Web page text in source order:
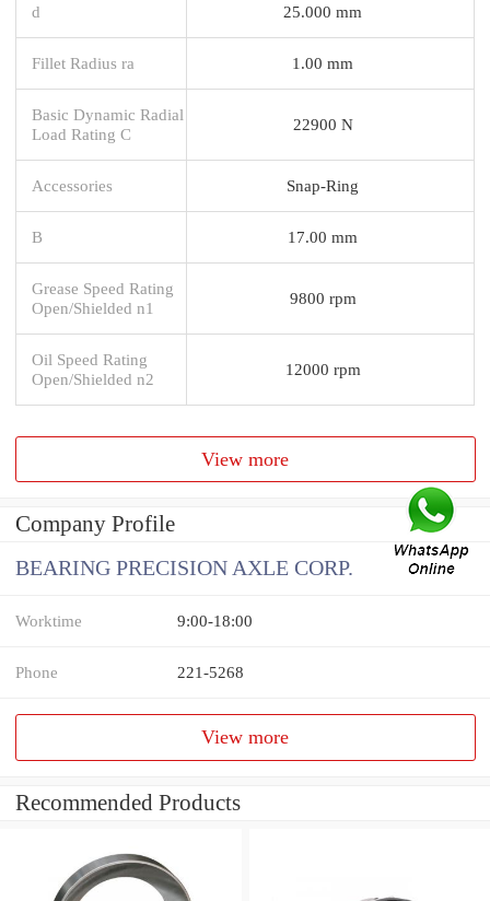
d 25.000 mm
Fillet Radius ra 1.00 mm
Basic Dynamic Radial
Load Rating C
22900 N
Accessories Snap-Ring
B 17.00 mm
Grease Speed Rating
Open/Shielded n1
9800 rpm
Oil Speed Rating
Open/Shielded n2
12000 rpm
View more
Company Profile
BEARING PRECISION AXLE CORP.
Worktime 9:00-18:00
Phone 221-5268
View more
Recommended Products